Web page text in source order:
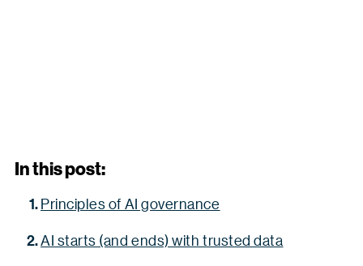
In this post:
Principles of AI governance
AI starts (and ends) with trusted data